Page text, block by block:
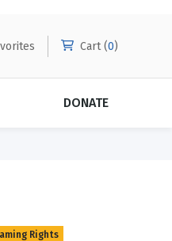
Cart (0)
DONATE
Rights